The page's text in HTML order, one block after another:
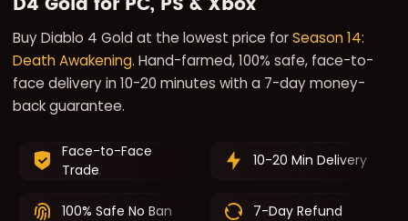
Buy Diablo 4 Gold at the lowest price forSeason 14:
Death Awakening. Hand-farmed, 100% safe, face-to-
face delivery in 10-20 minutes with a 7-day money-
back guarantee.
Face-to-Face
Trade
10-20 Min Delivery
100% Safe No Ban 7-Day Refund